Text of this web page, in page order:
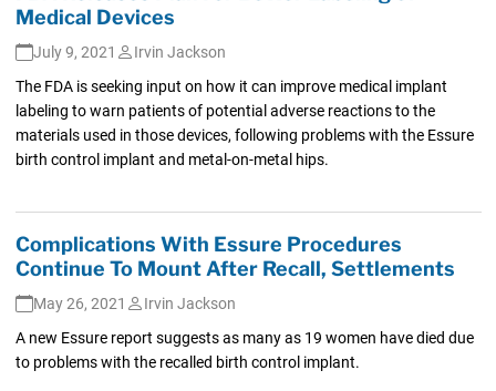
Medical Devices
July 9, 2021
Irvin Jackson
The FDA is seeking input on how it can improve medical implant
labeling to warn patients of potential adverse reactions to the
materials used in those devices, following problems with the Essure
birth control implant and metal-on-metal hips.
Complications With Essure Procedures
Continue To Mount After Recall, Settlements
May 26, 2021
Irvin Jackson
A new Essure report suggests as many as 19 women have died due
to problems with the recalled birth control implant.